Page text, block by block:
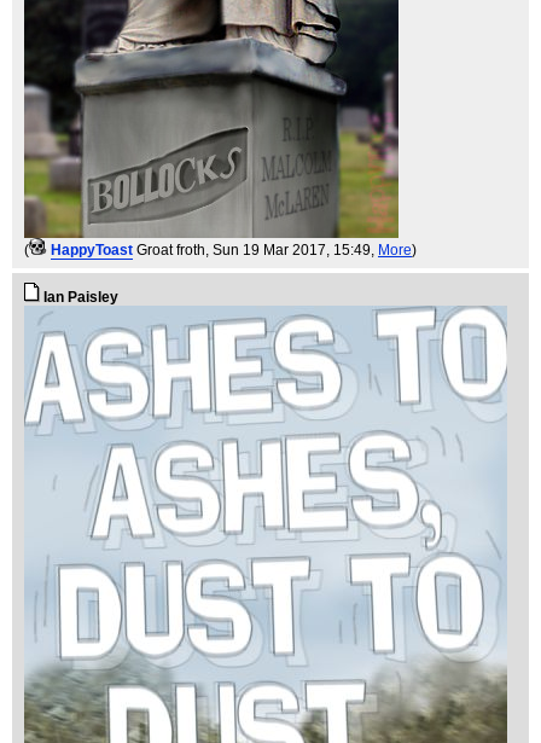
( HappyToast Groat froth, Sun 19 Mar 2017, 15:49, More)
Ian Paisley